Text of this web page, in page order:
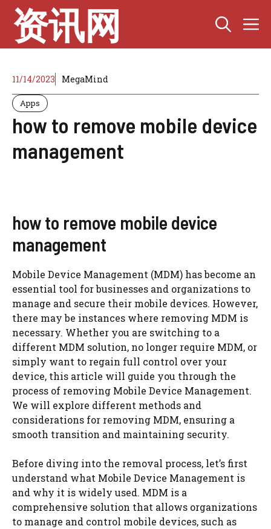
Skip
content
资讯网
11/14/2023 MegaMind
Apps
how to remove mobile device
management
how to remove mobile device
management
Mobile Device Management (MDM) has become an
essential tool for businesses and organizations to
manage and secure their mobile devices. However,
there may be instances where removing MDM is
necessary. Whether you are switching to a
different MDM solution, no longer require MDM, or
simply want to regain full control over your
device, this article will guide you through the
process of removing Mobile Device Management.
We will explore different methods and
considerations for removing MDM, ensuring a
smooth transition and maintaining security.
Before diving into the removal process, let’s first
understand what Mobile Device Management is
and why it is widely used. MDM is a
comprehensive solution that allows organizations
to manage and control mobile devices, such as